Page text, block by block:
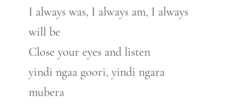
I always was, I always am, I always
will be
Close your eyes and listen
yindi ngaa goori, yindi ngara
mubera